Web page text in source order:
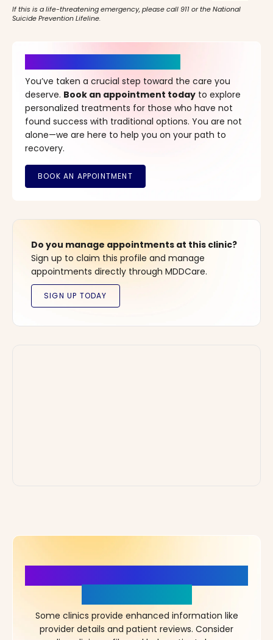
If this is a life-threatening emergency, please call 911 or the National
Suicide Prevention Lifeline.
You’ve taken a crucial step toward the care you
deserve. Book an appointment today to explore
personalized treatments for those who have not
found success with traditional options. You are not
alone—we are here to help you on your path to
recovery.
Do you manage appointments at this clinic?
Sign up to claim this profile and manage
appointments directly through MDDCare.
Some clinics provide enhanced information like
provider details and patient reviews. Consider